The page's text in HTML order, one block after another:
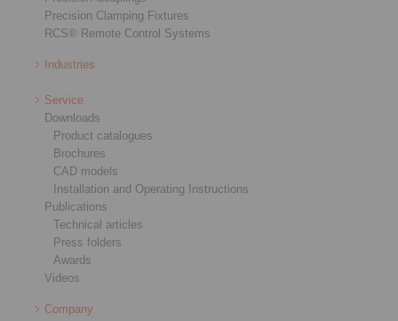
Precision Clamping Fixtures
RCS® Remote Control Systems
Industries
Service
Downloads
Product catalogues
Brochures
CAD models
Installation and Operating Instructions
Publications
Technical articles
Press folders
Awards
Videos
Company